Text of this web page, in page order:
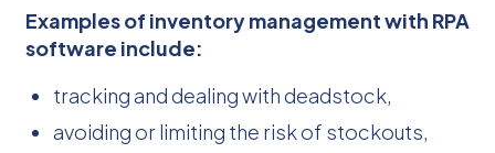
Examples of inventory management with RPA
software include:
tracking and dealing with deadstock,
avoiding or limiting the risk of stockouts,